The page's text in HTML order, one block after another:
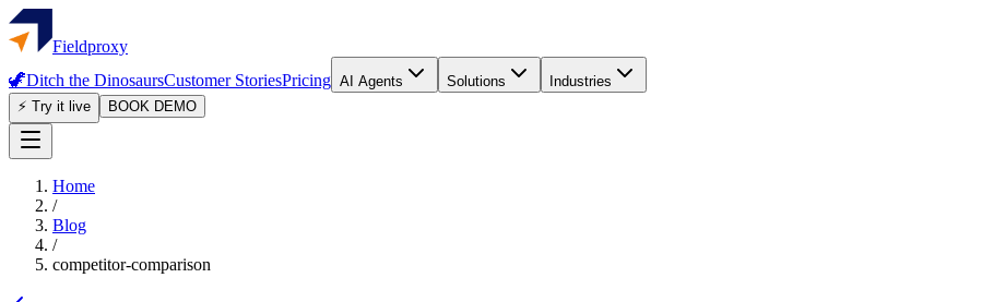
Fieldproxy
🦖Ditch the DinosaursCustomer StoriesPricing AI Agents Solutions
Industries
⚡ Try it live
BOOK DEMO
Home
/
Blog
/
competitor-comparison